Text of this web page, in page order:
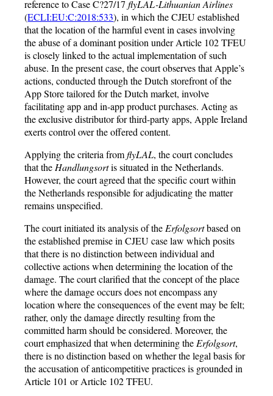
reference to Case C?27/17flyLAL-Lithuanian Airlines
(ECLI:EU:C:2018:533), in which the CJEU established
that the location of the harmful event in cases involving
the abuse of a dominant position under Article 102 TFEU
is closely linked to the actual implementation of such
abuse. In the present case, the court observes that Apple’s
actions, conducted through the Dutch storefront of the
App Store tailored for the Dutch market, involve
facilitating app and in-app product purchases. Acting as
the exclusive distributor for third-party apps, Apple Ireland
exerts control over the offered content.
Applying the criteria fromflyLAL, the court concludes
that the Handlungsortis situated in the Netherlands.
However, the court agreed that the specific court within
the Netherlands responsible for adjudicating the matter
remains unspecified.
The court initiated its analysis of the Erfolgsortbased on
the established premise in CJEU case law which posits
that there is no distinction between individual and
collective actions when determining the location of the
damage. The court clarified that the concept of the place
where the damage occurs does not encompass any
location where the consequences of the event may be felt;
rather, only the damage directly resulting from the
committed harm should be considered. Moreover, the
court emphasized that when determining the Erfolgsort,
there is no distinction based on whether the legal basis for
the accusation of anticompetitive practices is grounded in
Article 101 or Article 102 TFEU.